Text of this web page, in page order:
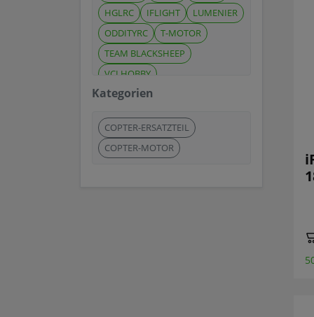
HGLRC
IFLIGHT
LUMENIER
ODDITYRC
T-MOTOR
TEAM BLACKSHEEP
VCI HOBBY
Kategorien
COPTER-ERSATZTEIL
COPTER-MOTOR